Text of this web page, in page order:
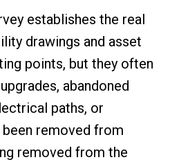
establishes the real
drawings and asset
points, but they often
abandoned
paths, or
removed from
removed from the